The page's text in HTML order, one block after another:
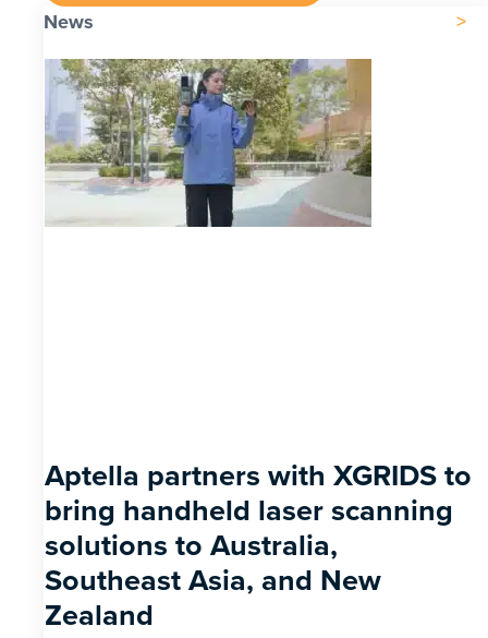
News
Aptella partners with XGRIDS to
bring handheld laser scanning
solutions to Australia,
Southeast Asia, and New
Zealand